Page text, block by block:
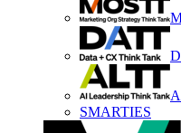
SMARTIES